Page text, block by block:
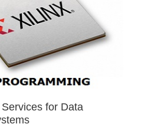
for Data